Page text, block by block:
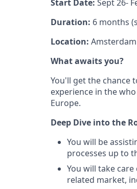
Start Date: Sept 26-
Duration: 6 months
Location: Amsterdam
What awaits you?
You'll get the chance
experience in the
Europe.
Deep Dive into the
You will be
processes up to
You will take
related market,